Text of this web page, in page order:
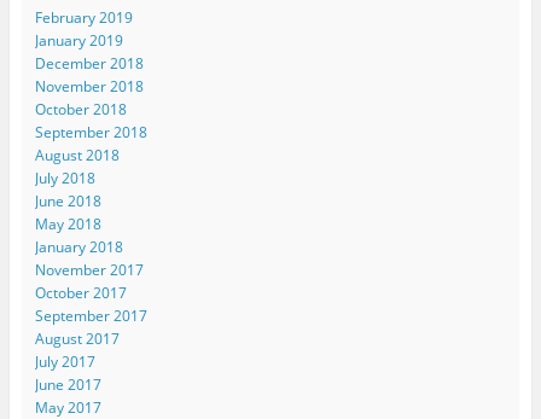
February 2019
January 2019
December 2018
November 2018
October 2018
September 2018
August 2018
July 2018
June 2018
May 2018
January 2018
November 2017
October 2017
September 2017
August 2017
July 2017
June 2017
May 2017